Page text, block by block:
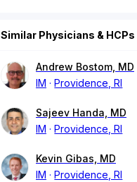
Similar Physicians & HCPs
Andrew Bostom, MD
IM
Providence, RI
Sajeev Handa, MD
IM
Providence, RI
Kevin Gibas, MD
IM
Providence, RI